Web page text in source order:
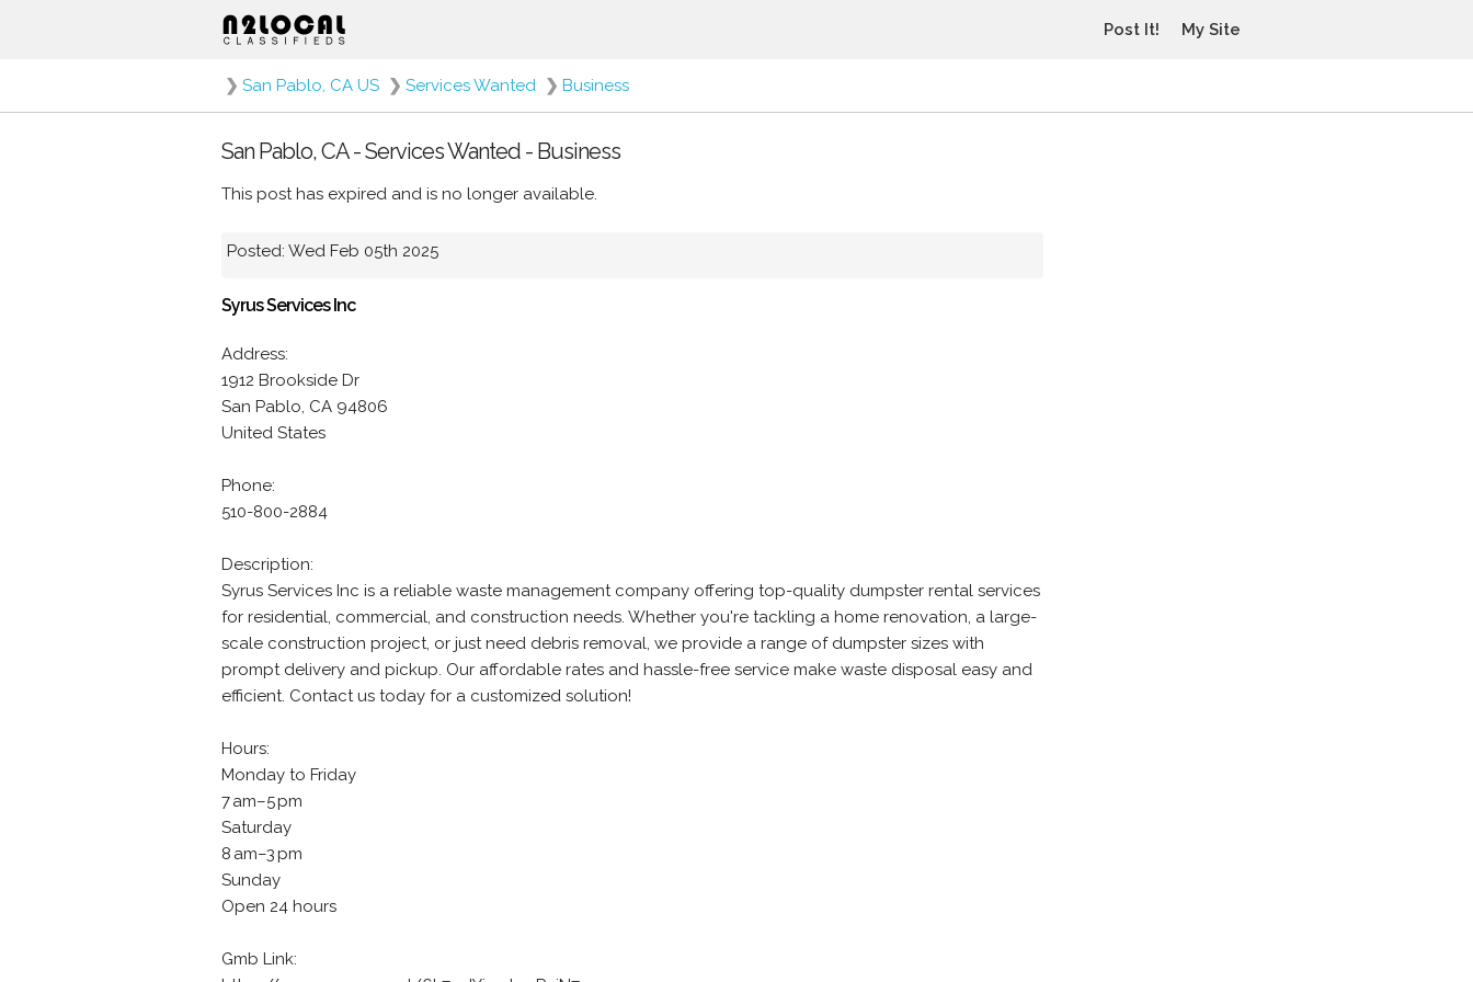
Post It! My Site
❯ San Pablo, CA US ❯ Services Wanted ❯ Business
San Pablo, CA - Services Wanted - Business
This post has expired and is no longer available.
Posted: Wed Feb 05th 2025
Syrus Services Inc
Address:
1912 Brookside Dr
San Pablo, CA 94806
United States
Phone:
510-800-2884
Description:
Syrus Services Inc is a reliable waste management company offering top-quality dumpster rental services
for residential, commercial, and construction needs. Whether you're tackling a home renovation, a large-
scale construction project, or just need debris removal, we provide a range of dumpster sizes with
prompt delivery and pickup. Our affordable rates and hassle-free service make waste disposal easy and
efficient. Contact us today for a customized solution!
Hours:
Monday to Friday
7 am–5 pm
Saturday
8 am–3 pm
Sunday
Open 24 hours
Gmb Link: